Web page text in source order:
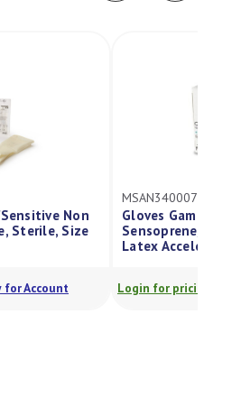
MSAN340007060
Gloves Gammex
Sensoprene/Sensitive Size 6,
Latex Accelerator Free, Sterile,
Login for pricingorApply for Account